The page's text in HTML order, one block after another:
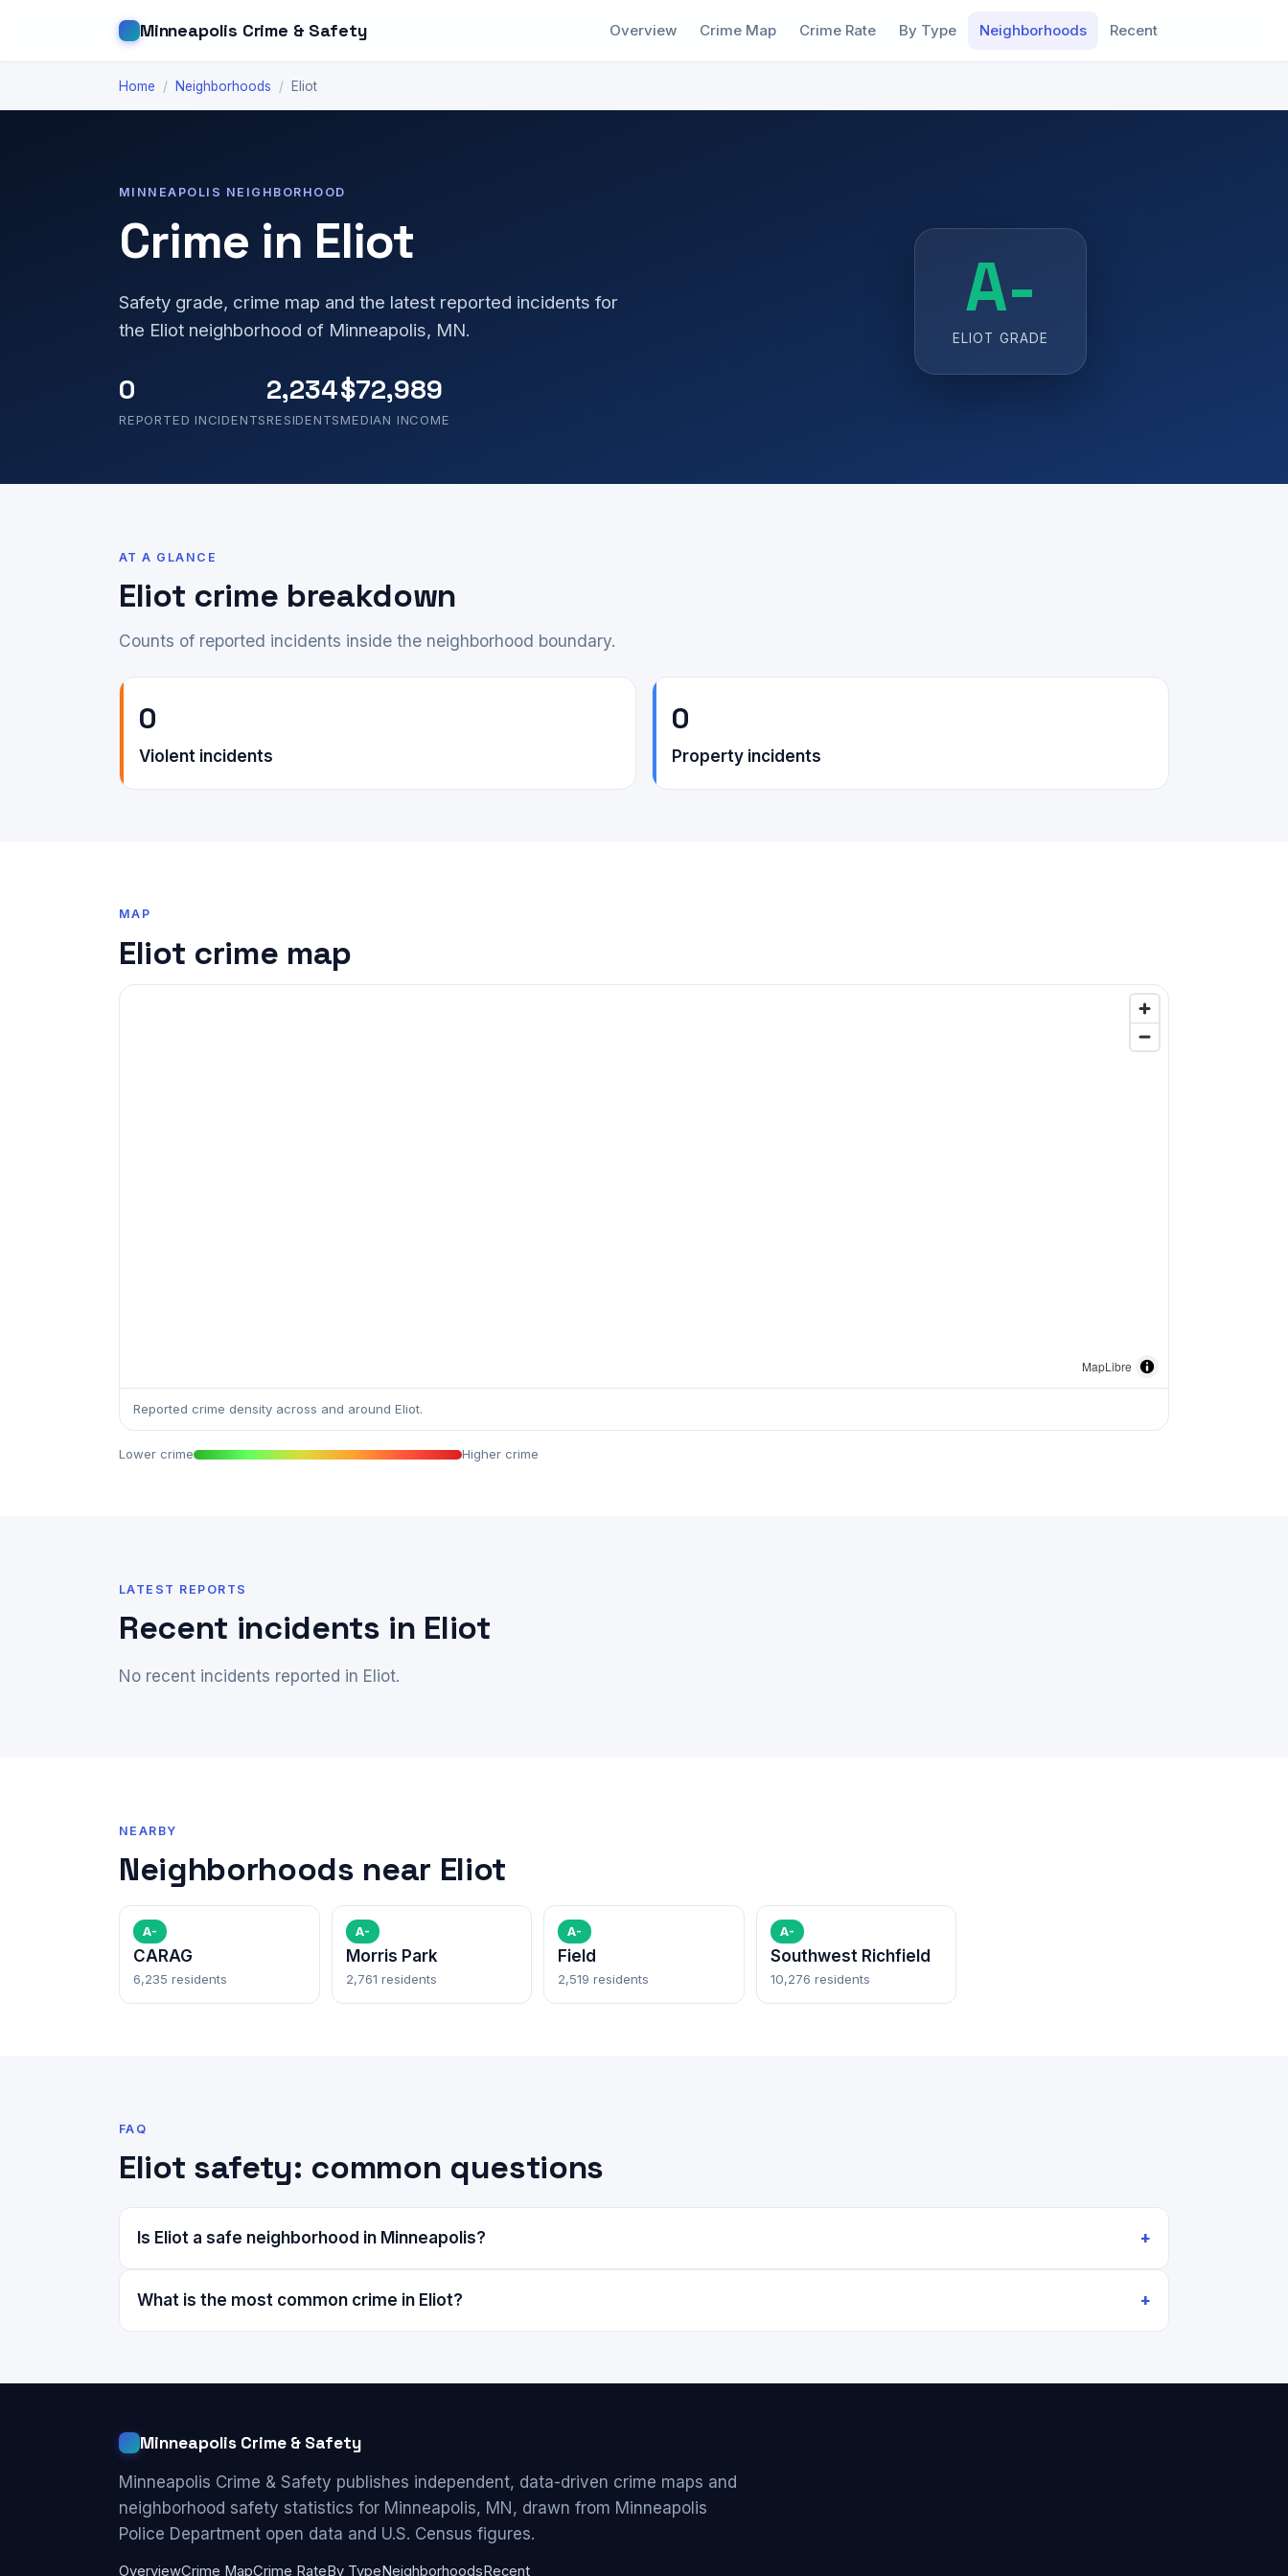
Minneapolis Crime & Safety Overview Crime Map Crime Rate By Type Neighborhoods Recent
Home / Neighborhoods / Eliot
MINNEAPOLIS NEIGHBORHOOD
Crime in Eliot
Safety grade, crime map and the latest reported incidents for
the Eliot neighborhood of Minneapolis, MN.
0
REPORTED INCIDENTS
2,234
RESIDENTS
$72,989
MEDIAN INCOME
A-
ELIOT GRADE
AT A GLANCE
Eliot crime breakdown
Counts of reported incidents inside the neighborhood boundary.
0
Violent incidents
0
Property incidents
MAP
Eliot crime map
MapLibre
Reported crime density across and around Eliot.
Lower crime Higher crime
LATEST REPORTS
Recent incidents in Eliot
No recent incidents reported in Eliot.
NEARBY
Neighborhoods near Eliot
A-
CARAG
6,235 residents
A-
Morris Park
2,761 residents
A-
Field
2,519 residents
A-
Southwest Richfield
10,276 residents
FAQ
Eliot safety: common questions
Is Eliot a safe neighborhood in Minneapolis?
What is the most common crime in Eliot?
Minneapolis Crime & Safety
Minneapolis Crime & Safety publishes independent, data-driven crime maps and
neighborhood safety statistics for Minneapolis, MN, drawn from Minneapolis
Police Department open data and U.S. Census figures.
OverviewCrime MapCrime RateBy TypeNeighborhoodsRecent